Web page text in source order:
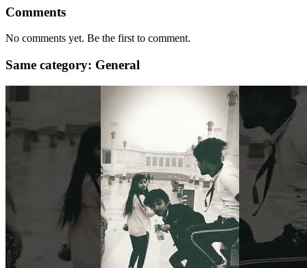
Comments
No comments yet. Be the first to comment.
Same category: General